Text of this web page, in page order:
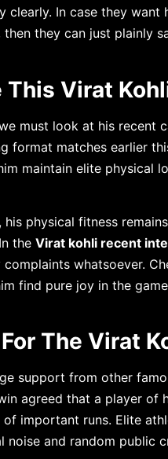
clearly. In case they
then they can just plainly
This Virat
must look at his
format matches earlier
maintain elite physical
his physical fitness
the Virat kohli recent
whatsoever.
find pure joy in the
The Virat
support from other
agreed that a player
important runs. Elite
noise and random public